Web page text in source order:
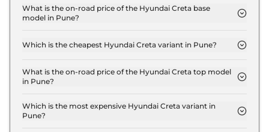
Lakh for base variant and extends up to ₹ 20.1 Lakh
for the top-end variant, ex-showroom.
What is the on-road price of the Hyundai Creta base
model in Pune?
in Pune is ₹ 12.5 Lakh. Price inclusive of RTO and
Which is the cheapest Hyundai Creta variant in Pune?
Pune.
What is the on-road price of the Hyundai Creta top model
in Pune?
in Pune is ₹ 23.7 Lakh. Price inclusive of RTO and
insurance.
Which is the most expensive Hyundai Creta variant in
Pune?